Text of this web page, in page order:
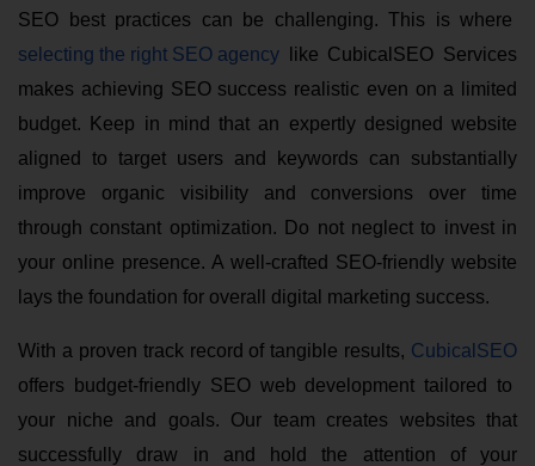
SEO best practices can be challenging. This is where
selecting the right SEO agency
like CubicalSEO Services
makes achieving SEO success realistic even on a limited
budget. Keep in mind that an expertly designed website
aligned to target users and keywords can substantially
improve organic visibility and conversions over time
through constant optimization. Do not neglect to invest in
your online presence. A well-crafted SEO-friendly website
lays the foundation for overall digital marketing success.
With a proven track record of tangible results, CubicalSEO
offers budget-friendly SEO web development tailored to
your niche and goals. Our team creates websites that
successfully draw in and hold the attention of your